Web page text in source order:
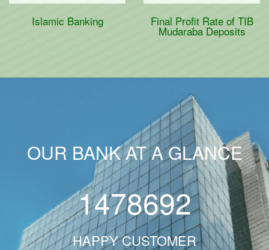
Islamic Banking Final Profit Rate of TIB
Mudaraba Deposits
OUR BANK AT A GLANCE
1478692
HAPPY CUSTOMER